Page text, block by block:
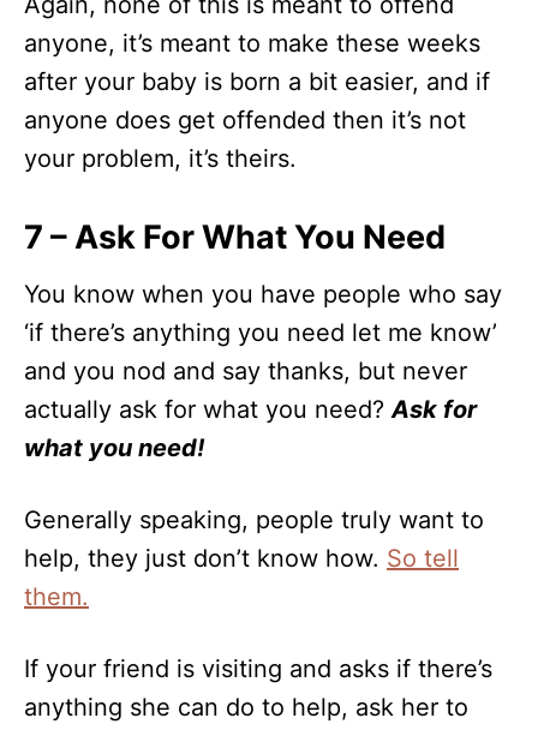
anyone, it’s meant to make these weeks
after your baby is born a bit easier, and if
anyone does get offended then it’s not
your problem, it’s theirs.
7 – Ask For What You Need
You know when you have people who say
‘if there’s anything you need let me know’
and you nod and say thanks, but never
actually ask for what you need?Ask for
what you need!
Generally speaking, people truly want to
help, they just don’t know how. So tell
them.
If your friend is visiting and asks if there’s
anything she can do to help, ask her to